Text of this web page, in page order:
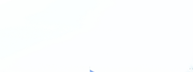
Our trained professionals are committed
you settled into your new space with